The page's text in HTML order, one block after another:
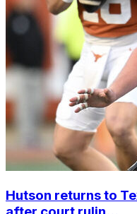
Hutson returns to